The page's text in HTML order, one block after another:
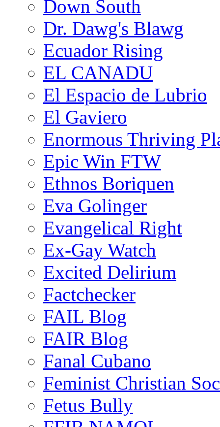
Down South
Dr. Dawg's Blawg
Ecuador Rising
EL CANADU
El Espacio de Lubrio
El Gaviero
Enormous Thriving
Epic Win FTW
Ethnos Boriquen
Eva Golinger
Evangelical Right
Ex-Gay Watch
Excited Delirium
Factchecker
FAIL Blog
FAIR Blog
Fanal Cubano
Feminist Christian
Fetus Bully